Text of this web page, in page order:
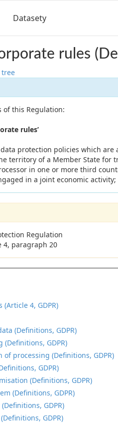
Datasety
rules
tree
of this Regulation:
rules’
protection policies which
territory of a Member State for
in one or more third
in a joint economic activity;
Regulation
4, paragraph 20
(Article 4, GDPR)
(Definitions, GDPR)
(Definitions, GDPR)
of processing (Definitions, GDPR)
GDPR)
(Definitions, GDPR)
(Definitions, GDPR)
GDPR)
GDPR)